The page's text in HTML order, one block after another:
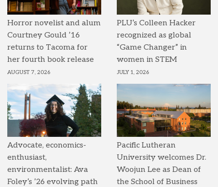
Horror novelist and alum
Courtney Gould ’16
returns to Tacoma for
her fourth book release
AUGUST 7, 2026
PLU’s Colleen Hacker
recognized as global
“Game Changer” in
women in STEM
JULY 1, 2026
Advocate, economics-
enthusiast,
environmentalist: Ava
Foley’s ’26 evolving path
Pacific Lutheran
University welcomes Dr.
Woojun Lee as Dean of
the School of Business